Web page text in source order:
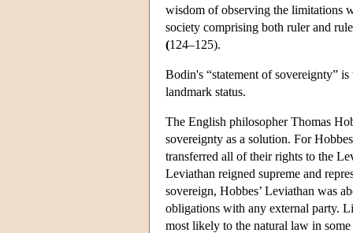
wisdom of observing the limitations
society comprising both ruler and
(124–125).
Bodin's “statement of sovereignty”
landmark status.
The English philosopher Thomas
sovereignty as a solution. For
transferred all of their rights to the
Leviathan reigned supreme and
sovereign, Hobbes’ Leviathan was
obligations with any external party.
most likely to the natural law in